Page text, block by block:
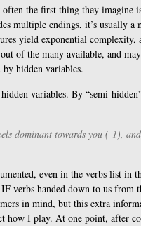
the first thing they imagine
multiple endings, it’s usually
yield exponential complexity,
of the many available, and
hidden variables.
variables. By “semi-
dominant towards you (-1),
even in the verbs list in
verbs handed down to us from
in mind, but this extra
how I play. At one point, after